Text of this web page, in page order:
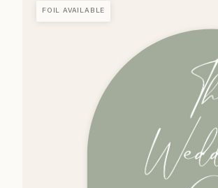
FOIL AVAILABLE